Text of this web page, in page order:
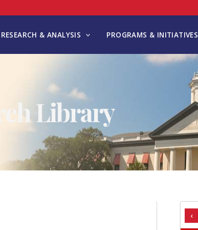
RESEARCH & ANALYSIS PROGRAMS & INITIATIVES
Library
‹
A
T
G
S